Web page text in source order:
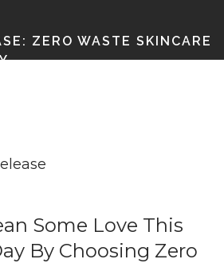
ZERO WASTE SKINCARE
Some Love This
By Choosing Zero